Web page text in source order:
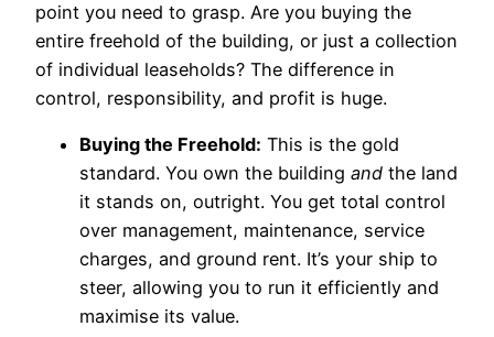
point you need to grasp. Are you buying the
entire freehold of the building, or just a collection
of individual leaseholds? The difference in
control, responsibility, and profit is huge.
Buying the Freehold: This is the gold
standard. You own the building and the land
it stands on, outright. You get total control
over management, maintenance, service
charges, and ground rent. It’s your ship to
steer, allowing you to run it efficiently and
maximise its value.